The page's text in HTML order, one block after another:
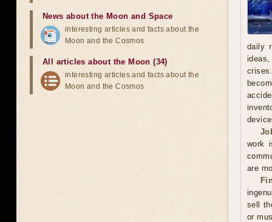
daily
work
are
sell
or
News about the Moon and Space
interesting articles and facts about the
Moon and the Cosmos
All articles about the Moon (34)
interesting articles and facts about the
Moon and the Cosmos